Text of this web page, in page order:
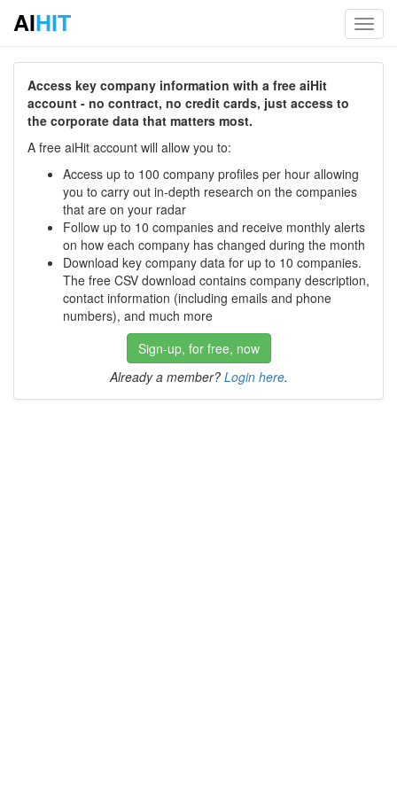
AIHIT
Access key company information with a free aiHit
account - no contract, no credit cards, just access to
the corporate data that matters most.
A free aiHit account will allow you to:
Access up to 100 company profiles per hour allowing
you to carry out in-depth research on the companies
that are on your radar
Follow up to 10 companies and receive monthly alerts
on how each company has changed during the month
Download key company data for up to 10 companies.
The free CSV download contains company description,
contact information (including emails and phone
numbers), and much more
Sign-up, for free, now
Already a member? Login here.